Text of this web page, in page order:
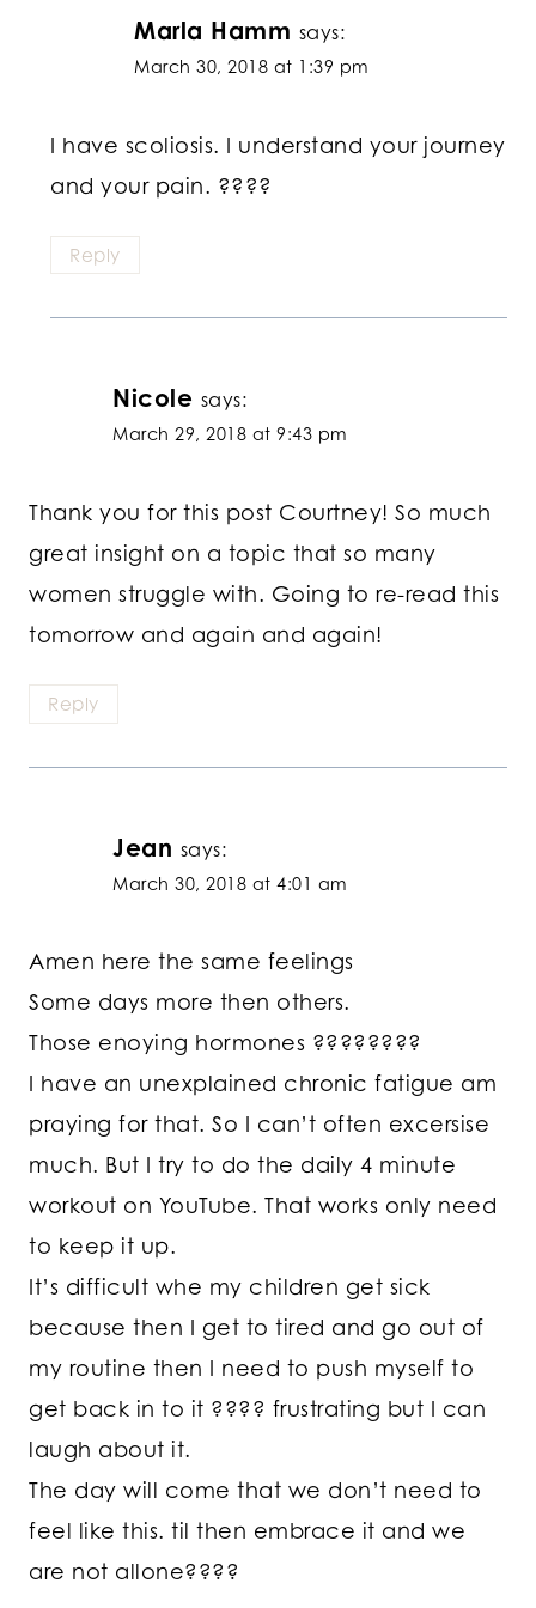
Marla Hamm says:
March 30, 2018 at 1:39 pm
I have scoliosis. I understand your journey
and your pain. ????
Reply
Nicole says:
March 29, 2018 at 9:43 pm
Thank you for this post Courtney! So much
great insight on a topic that so many
women struggle with. Going to re-read this
tomorrow and again and again!
Reply
Jean says:
March 30, 2018 at 4:01 am
Amen here the same feelings
Some days more then others.
Those enoying hormones ????????
I have an unexplained chronic fatigue am
praying for that. So I can’t often excersise
much. But I try to do the daily 4 minute
workout on YouTube. That works only need
to keep it up.
It’s difficult whe my children get sick
because then I get to tired and go out of
my routine then I need to push myself to
get back in to it ???? frustrating but I can
laugh about it.
The day will come that we don’t need to
feel like this. til then embrace it and we
are not allone????